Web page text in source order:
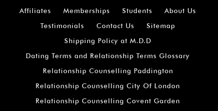
Affiliates
Memberships Students
About Us
Testimonials
Contact Us
Sitemap
Shipping Policy at M.D.D
Dating Terms and Relationship Terms Glossary
Relationship Counselling Paddington
Relationship Counselling City Of London
Relationship Counselling Covent Garden